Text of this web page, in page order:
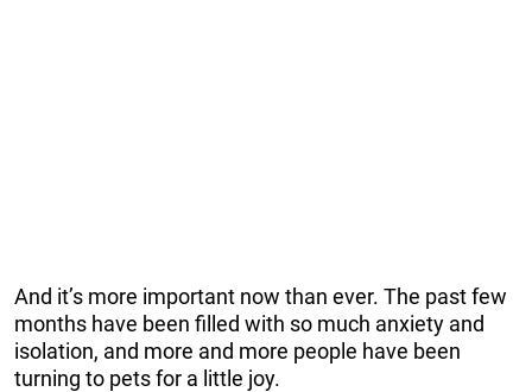
And it’s more important now than ever. The past few
months have been filled with so much anxiety and
isolation, and more and more people have been
turning to pets for a little joy.